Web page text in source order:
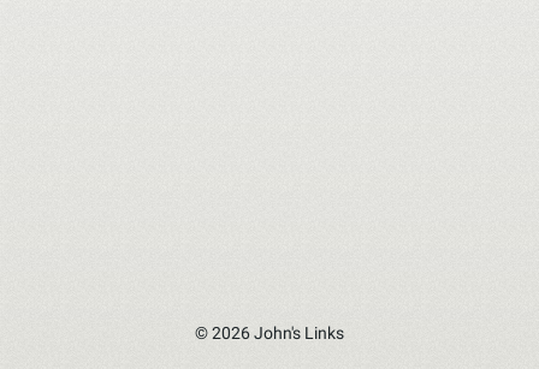
© 2026 John's Links